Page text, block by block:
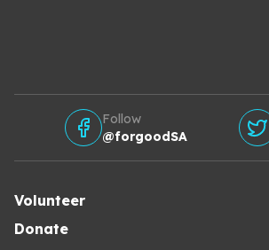
Follow
@forgoodSA
Volunteer
Donate